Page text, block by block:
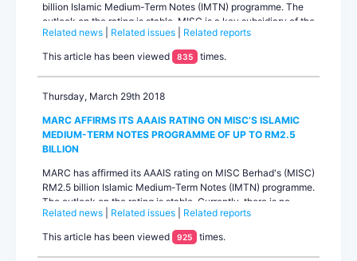
billion Islamic Medium-Term Notes (IMTN) programme. The
outlook on the rating is stable. MISC is a key subsidiary of the
national oil company Petroliam Nasional Berhad
(PETRONAS). The affirmed rating benefits from a rating uplift
from PETRONAS based on the significant operational and
financial integration MISC has with its parent given its ...
Related news Related issues
Related reports
This article has been viewed
835 times.
Thursday, March 29th 2018
MARC AFFIRMS ITS AAAIS RATING ON MISC’S ISLAMIC
MEDIUM-TERM NOTES PROGRAMME OF UP TO RM2.5
BILLION
MARC has affirmed its AAAIS rating on MISC Berhad's (MISC)
RM2.5 billion Islamic Medium-Term Notes (IMTN) programme.
The outlook on the rating is stable. Currently, there is no
outstanding amount under the IMTN programme. The
affirmed rating incorporates rating uplift from MISC’s
standalone rating based on MARC’s assessment of MISC’s
Related news Related issues
Related reports
This article has been viewed
925 times.